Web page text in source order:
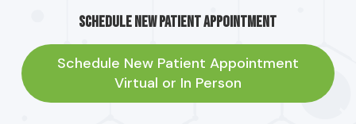
Schedule New Patient Appointment
Schedule New Patient Appointment
Virtual or In Person